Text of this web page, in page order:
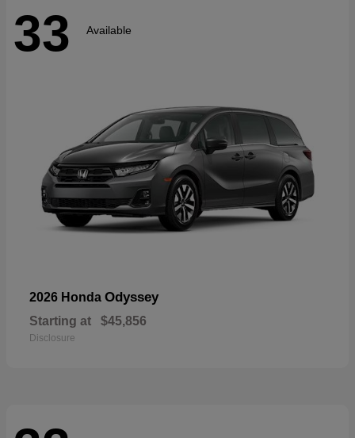
33 Available
2026 Honda Odyssey
Starting at $45,856
Disclosure